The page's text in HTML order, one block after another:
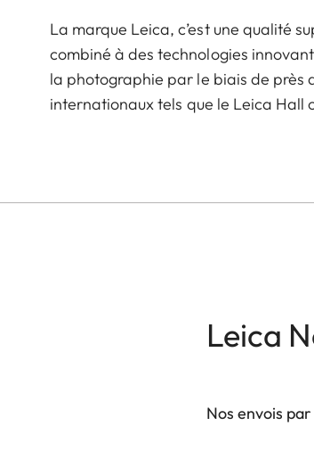
La marque Leica, c’est une qualité
combiné à des technologies
la photographie par le biais de près
internationaux tels que le Leica Hall
Leica
Nos envois